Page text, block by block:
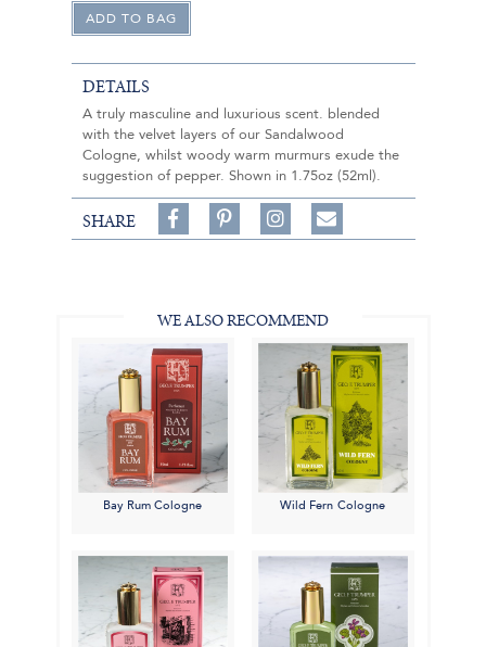
DETAILS
A truly masculine and luxurious scent. blended
with the velvet layers of our Sandalwood
Cologne, whilst woody warm murmurs exude the
suggestion of pepper. Shown in 1.75oz (52ml).
SHARE
Share
on
on
Follow
on
Share
WE ALSO RECOMMEND
Bay Rum Cologne Wild Fern Cologne